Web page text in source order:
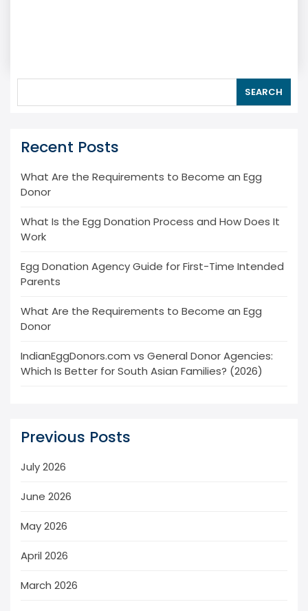
SEARCH
Recent Posts
What Are the Requirements to Become an Egg
Donor
What Is the Egg Donation Process and How Does It
Work
Egg Donation Agency Guide for First-Time Intended
Parents
What Are the Requirements to Become an Egg
Donor
IndianEggDonors.com vs General Donor Agencies:
Which Is Better for South Asian Families? (2026)
Previous Posts
July 2026
June 2026
May 2026
April 2026
March 2026